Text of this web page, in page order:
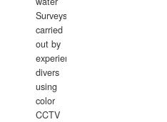
Surveys
carried
out by
experience
divers
using
color
CCTV